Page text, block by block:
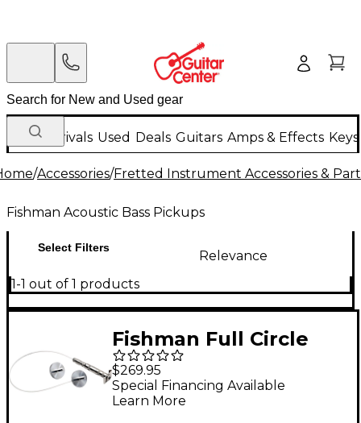
New Arrivals Used Deals Guitars Amps & Effects
/Accessories/Fretted Instrument Accessories &
Fishman Acoustic Bass Pickups
Select Filters
Relevance
1-1 out of 1 products
Fishman Full Circle
Upright Bass Pickup 6
x 1 mm Format
$269.95
Special Financing Available
Learn More